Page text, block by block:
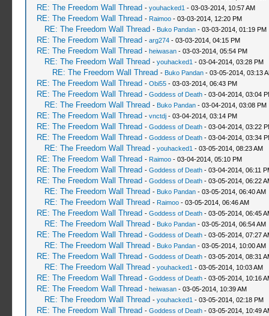
RE: The Freedom Wall Thread - youhacked1 - 03-03-2014, 10:57 AM
RE: The Freedom Wall Thread - Raimoo- 03-03-2014, 12:20 PM
RE: The Freedom Wall Thread - Buko Pandan- 03-03-2014, 01:19 PM
RE: The Freedom Wall Thread - arg274- 03-03-2014, 04:15 PM
RE: The Freedom Wall Thread - heiwasan- 03-03-2014, 05:54 PM
RE: The Freedom Wall Thread - youhacked1 - 03-04-2014, 03:28 PM
RE: The Freedom Wall Thread - Buko Pandan- 03-05-2014, 03:13
RE: The Freedom Wall Thread - Obi55- 03-03-2014, 06:43 PM
RE: The Freedom Wall Thread - Goddess of Death- 03-04-2014, 03:04
RE: The Freedom Wall Thread - Buko Pandan- 03-04-2014, 03:08 PM
RE: The Freedom Wall Thread - vnctdj- 03-04-2014, 03:14 PM
RE: The Freedom Wall Thread - Goddess of Death- 03-04-2014, 03:22
RE: The Freedom Wall Thread - Goddess of Death- 03-04-2014, 03:34
RE: The Freedom Wall Thread - youhacked1 - 03-05-2014, 08:23 AM
RE: The Freedom Wall Thread - Raimoo- 03-04-2014, 05:10 PM
RE: The Freedom Wall Thread - Goddess of Death- 03-04-2014, 06:11
RE: The Freedom Wall Thread - Goddess of Death- 03-05-2014, 06:22
RE: The Freedom Wall Thread - Buko Pandan- 03-05-2014, 06:40 AM
RE: The Freedom Wall Thread - Raimoo- 03-05-2014, 06:46 AM
RE: The Freedom Wall Thread - Goddess of Death- 03-05-2014, 06:45
RE: The Freedom Wall Thread - Buko Pandan- 03-05-2014, 06:54 AM
RE: The Freedom Wall Thread - Goddess of Death- 03-05-2014, 07:27
RE: The Freedom Wall Thread - Buko Pandan- 03-05-2014, 10:00 AM
RE: The Freedom Wall Thread - Goddess of Death- 03-05-2014, 08:31
RE: The Freedom Wall Thread - youhacked1 - 03-05-2014, 10:03 AM
RE: The Freedom Wall Thread - Goddess of Death- 03-05-2014, 10:16
RE: The Freedom Wall Thread - heiwasan- 03-05-2014, 10:39 AM
RE: The Freedom Wall Thread - youhacked1 - 03-05-2014, 02:18 PM
RE: The Freedom Wall Thread - Goddess of Death- 03-05-2014, 10:49